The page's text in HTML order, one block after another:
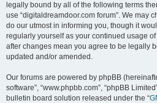
legally bound by all of the following terms
use “digitaldreamdoor.com forum”. We may
do our utmost in informing you, though it
regularly yourself as your continued usage
after changes mean you agree to be legally
updated and/or amended.
Our forums are powered by phpBB
software”, “www.phpbb.com”, “phpBB
bulletin board solution released under the “